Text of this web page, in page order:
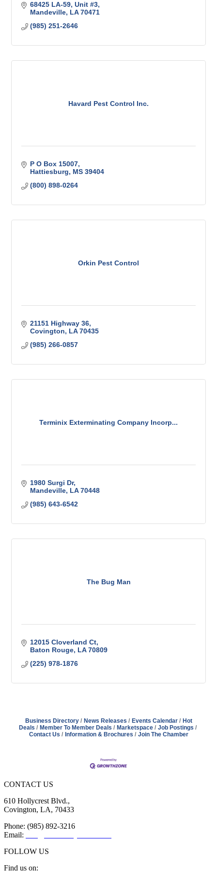
68425 LA-59 Unit #3
Mandeville LA 70471
(985) 251-2646
Havard Pest Control Inc.
P O Box 15007
Hattiesburg
MS 39404
(800) 898-0264
Orkin Pest Control
21151 Highway 36
Covington
LA 70435
(985) 266-0857
Terminix Exterminating Company Incorp...
1980 Surgi Dr
Mandeville LA 70448
(985) 643-6542
The Bug Man
12015 Cloverland Ct
Baton Rouge LA 70809
(225) 978-1876
Business Directory News Releases Events Calendar
Hot
Deals
Member To Member Deals Marketspace
Job Postings
Contact Us
Information & Brochures Join The Chamber
CONTACT US
610 Hollycrest Blvd.,
Covington, LA, 70433
Phone: (985) 892-3216
Email:
FOLLOW US
Find us on: